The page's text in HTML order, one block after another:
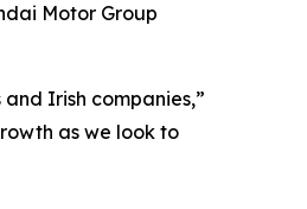
Motor Group
Irish companies,”
as we look to